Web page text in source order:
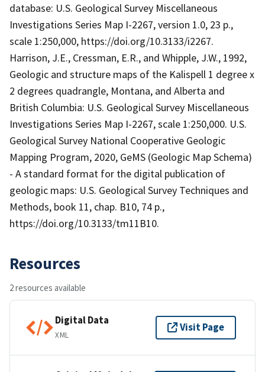
database: U.S. Geological Survey Miscellaneous
Investigations Series Map I-2267, version 1.0, 23 p.,
scale 1:250,000, https://doi.org/10.3133/i2267.
Harrison, J.E., Cressman, E.R., and Whipple, J.W., 1992,
Geologic and structure maps of the Kalispell 1 degree x
2 degrees quadrangle, Montana, and Alberta and
British Columbia: U.S. Geological Survey Miscellaneous
Investigations Series Map I-2267, scale 1:250,000. U.S.
Geological Survey National Cooperative Geologic
Mapping Program, 2020, GeMS (Geologic Map Schema)
- A standard format for the digital publication of
geologic maps: U.S. Geological Survey Techniques and
Methods, book 11, chap. B10, 74 p.,
https://doi.org/10.3133/tm11B10.
Resources
2 resources available
Digital Data
XML
Visit Page